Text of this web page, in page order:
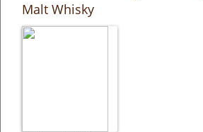
Malt Whisky